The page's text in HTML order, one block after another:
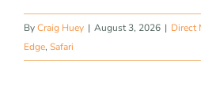
ByCraig Huey | August 3, 2026 | Direct
Edge, Safari